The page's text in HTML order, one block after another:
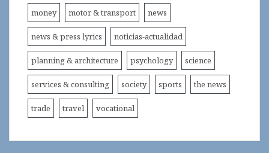
money motor & transport news
news & press lyrics noticias-actualidad
planning & architecture psychology science
services & consulting society sports the news
trade travel vocational